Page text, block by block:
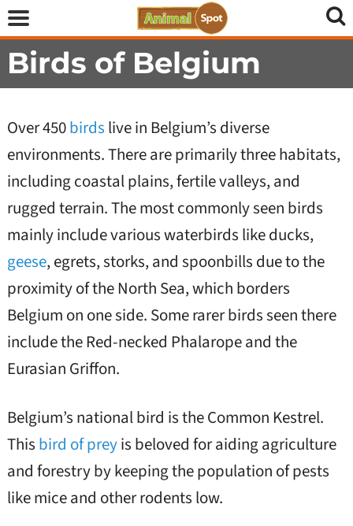
Birds of Belgium
Over 450birds live in Belgium’s diverse
environments. There are primarily three habitats,
including coastal plains, fertile valleys, and
rugged terrain. The most commonly seen birds
mainly include various waterbirds like ducks,
geese, egrets, storks, and spoonbills due to the
proximity of the North Sea, which borders
Belgium on one side. Some rarer birds seen there
include the Red-necked Phalarope and the
Eurasian Griffon.
Belgium’s national bird is the Common Kestrel.
This bird of preyis beloved for aiding agriculture
and forestry by keeping the population of pests
like mice and other rodents low.